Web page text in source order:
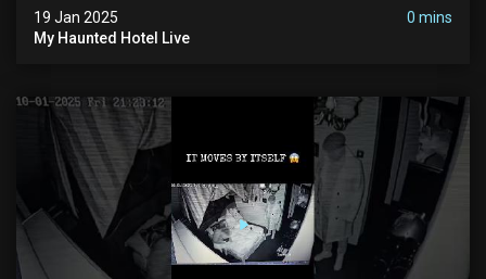
19 Jan 2025
0 mins
My Haunted Hotel Live